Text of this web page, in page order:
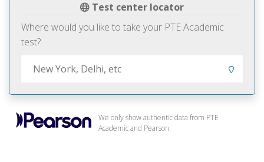
Test center locator
Where would you like to take your PTE Academic
test?
We only show authentic data from PTE
Academic and Pearson.